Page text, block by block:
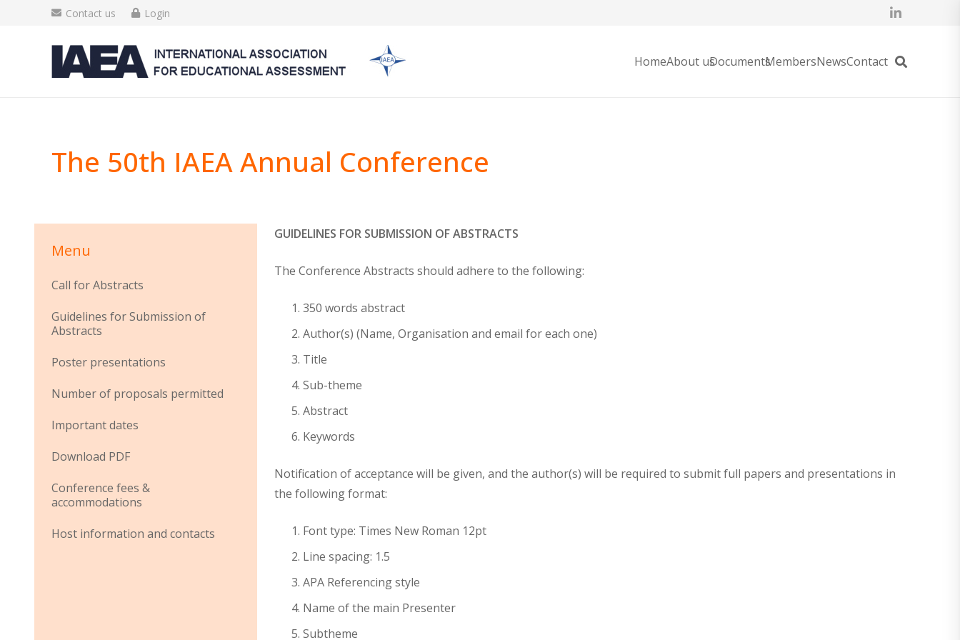
Contact us Login
HomeAbout usDocumentsMembersNewsContact
The 50th IAEA Annual Conference
Menu
Call for Abstracts
Guidelines for Submission of
Abstracts
Poster presentations
Number of proposals permitted
Important dates
Download PDF
Conference fees &
accommodations
Host information and contacts
GUIDELINES FOR SUBMISSION OF ABSTRACTS
The Conference Abstracts should adhere to the following:
350 words abstract
Author(s) (Name, Organisation and email for each one)
Title
Sub-theme
Abstract
Keywords
Notification of acceptance will be given, and the author(s) will be required to submit full papers and presentations in
the following format:
Font type: Times New Roman 12pt
Line spacing: 1.5
APA Referencing style
Name of the main Presenter
Subtheme